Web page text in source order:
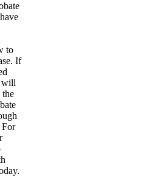
to
If
will
the
For